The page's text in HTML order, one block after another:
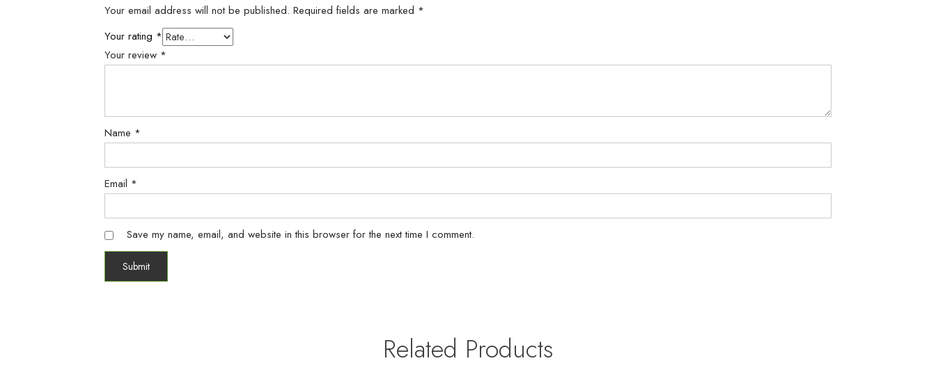
Your email address will not be published. Required fields are marked *
Your rating *
Your review *
Name *
Email *
Save my name, email, and website in this browser for the next time I comment.
Related Products